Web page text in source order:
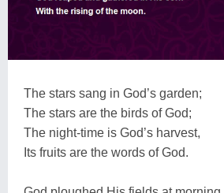
The stars sang in God’s garden;
The stars are the birds of God;
The night-time is God’s harvest,
Its fruits are the words of God.